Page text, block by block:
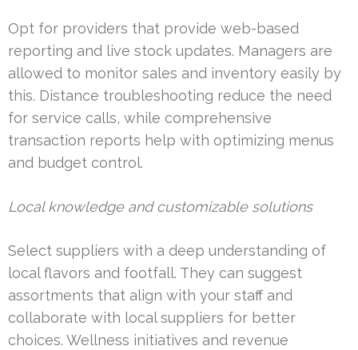
Opt for providers that provide web-based
reporting and live stock updates. Managers are
allowed to monitor sales and inventory easily by
this. Distance troubleshooting reduce the need
for service calls, while comprehensive
transaction reports help with optimizing menus
and budget control.
Local knowledge and customizable solutions
Select suppliers with a deep understanding of
local flavors and footfall. They can suggest
assortments that align with your staff and
collaborate with local suppliers for better
choices. Wellness initiatives and revenue